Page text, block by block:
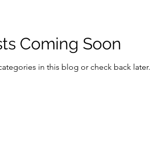
Coming Soon
in this blog or check back later.